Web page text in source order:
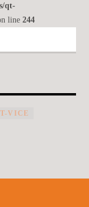
qt-
line244
T-VICE